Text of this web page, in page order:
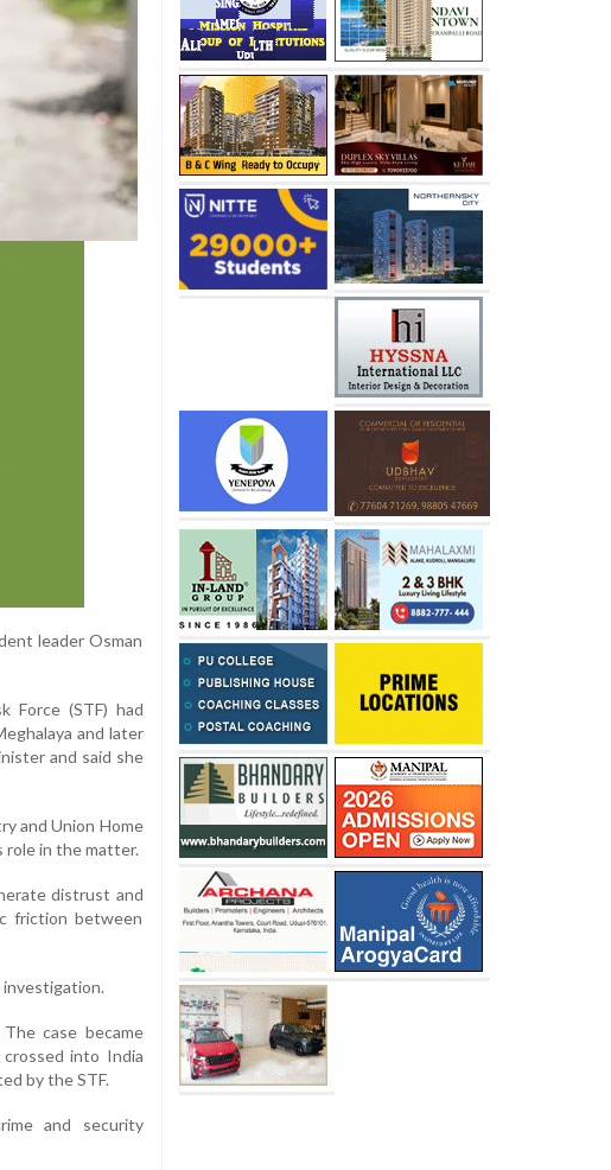
leader Osman
Force (STF) had
and later
and said she
and Union Home
role in the matter.
distrust and
friction between
case became
into India
by the STF.
and security